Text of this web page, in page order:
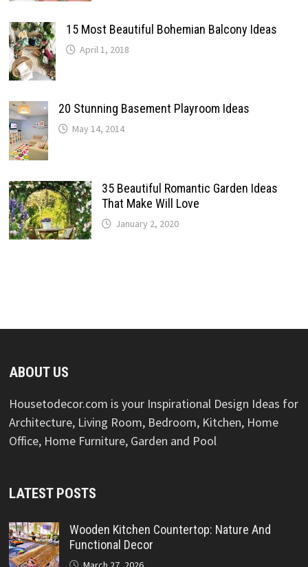
15 Most Beautiful Bohemian Balcony Ideas
April 1, 2018
20 Stunning Basement Playroom Ideas
May 14, 2014
35 Beautiful Romantic Garden Ideas
That Make Will Love
January 2, 2020
ABOUT US
Housetodecor.com is your Inspirational Design Ideas for
Architecture, Living Room, Bedroom, Kitchen, Home
Office, Home Furniture, Garden and Pool
LATEST POSTS
Wooden Kitchen Countertop: Nature And
Functional Decor